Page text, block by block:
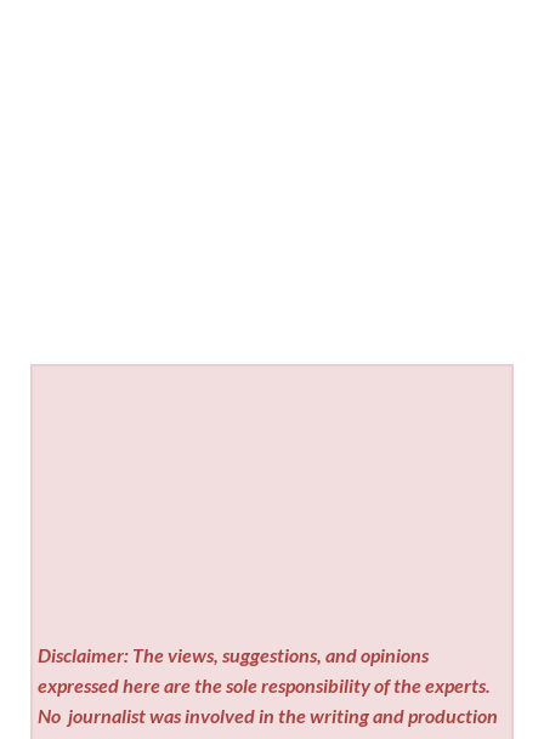
Disclaimer: The views, suggestions, and opinions
expressed here are the sole responsibility of the experts.
No journalist was involved in the writing and production